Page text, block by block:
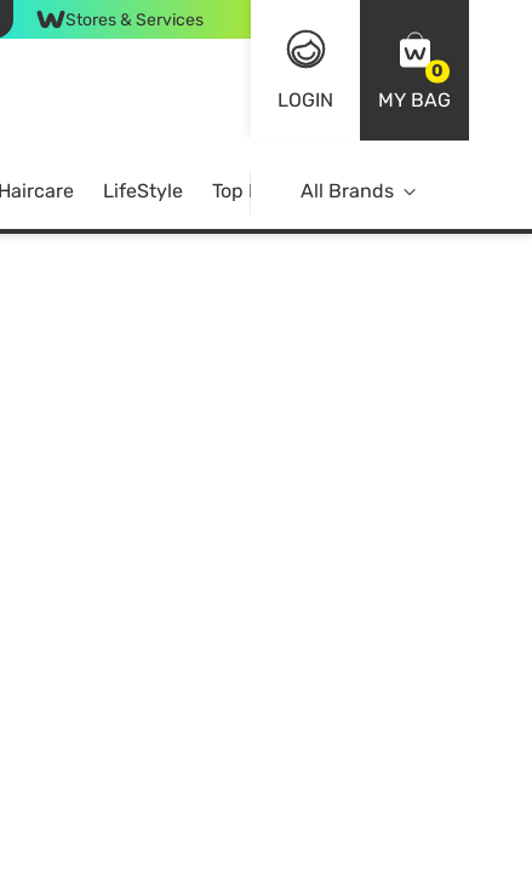
Stores & Services
LOGIN
0
MY BAG
Haircare LifeStyle Top BrandsAll Brands